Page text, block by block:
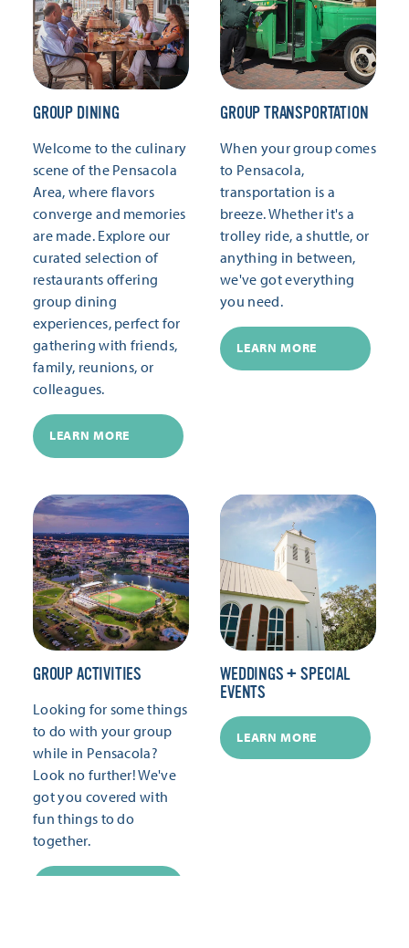
GROUP DINING
Welcome to the culinary
scene of the Pensacola
Area, where flavors
converge and memories
are made. Explore our
curated selection of
restaurants offering
group dining
experiences, perfect for
gathering with friends,
family, reunions, or
colleagues.
LEARN MORE
GROUP TRANSPORTATION
When your group comes
to Pensacola,
transportation is a
breeze. Whether it's a
trolley ride, a shuttle, or
anything in between,
we've got everything
you need.
LEARN MORE
GROUP ACTIVITIES
Looking for some things
to do with your group
while in Pensacola?
Look no further! We've
got you covered with
fun things to do
together.
WEDDINGS + SPECIAL
EVENTS
LEARN MORE